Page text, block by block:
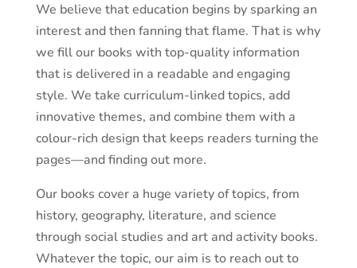
We believe that education begins by sparking an
interest and then fanning that flame. That is why
we fill our books with top-quality information
that is delivered in a readable and engaging
style. We take curriculum-linked topics, add
innovative themes, and combine them with a
colour-rich design that keeps readers turning the
pages—and finding out more.
Our books cover a huge variety of topics, from
history, geography, literature, and science
through social studies and art and activity books.
Whatever the topic, our aim is to reach out to